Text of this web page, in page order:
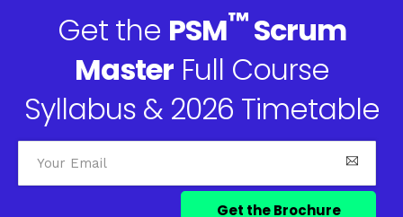
Get the PSM™Scrum
MasterFull Course
Syllabus & 2026 Timetable